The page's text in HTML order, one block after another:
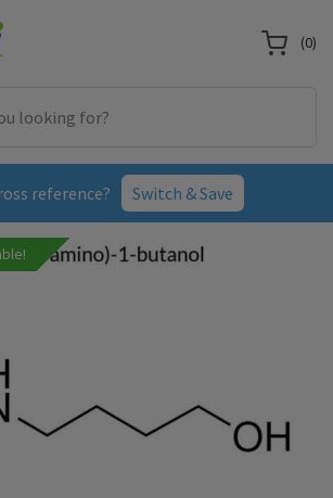
reference? Switch & Save
(0)